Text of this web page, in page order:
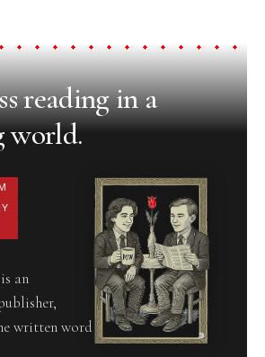
reading in a
world.
an
written word